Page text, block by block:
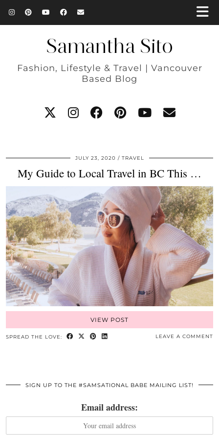
Samantha Sito
Fashion, Lifestyle & Travel | Vancouver
Based Blog
JULY 23, 2020 TRAVEL
My Guide to Local Travel in BC This …
VIEW POST
SPREAD THE LOVE: LEAVE A COMMENT
SIGN UP TO THE #SAMSATIONAL BABE MAILING LIST!
Email address: